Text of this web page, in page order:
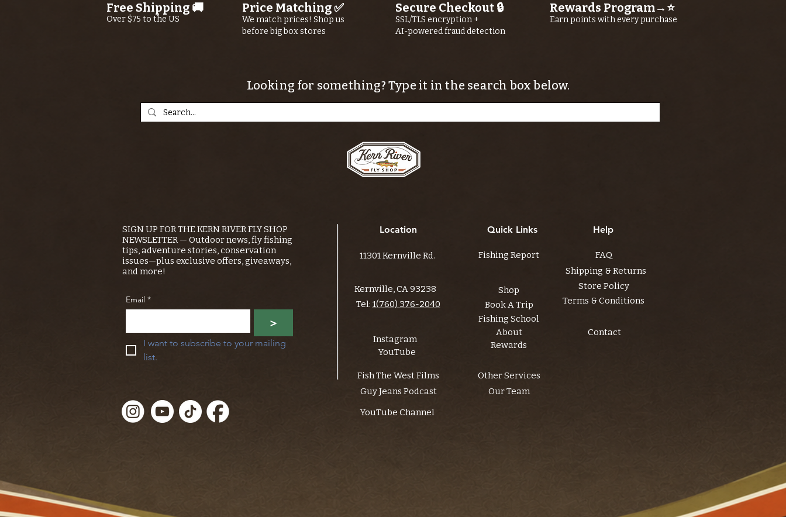
Free Shipping 🚚
Over $75 to the US
Price Matching ✅
We match prices! Shop us
before big box stores
Secure Checkout 🔒
SSL/TLS encryption +
AI-powered fraud detection
Rewards Program→⭐
Earn points with every purchase
Looking for something? Type it in the search box below.
SIGN UP FOR THE KERN RIVER FLY SHOP
NEWSLETTER — Outdoor news, fly fishing
tips, adventure stories, conservation
issues—plus exclusive offers, giveaways,
and more!
Email *
>
I want to subscribe to your mailing
list.
Location
11301 Kernville Rd.
Kernville, CA 93238
Tel: 1(760) 376-2040
Instagram
YouTube
Fish The West Films
Guy Jeans Podcast
Quick Links
Fishing Report
Shop
Book A Trip
Fishing School
About
Help
FAQ
Shipping & Returns
Store Policy
Terms & Conditions
Contact
Rewards
Other Services
Our Team
YouTube Channel